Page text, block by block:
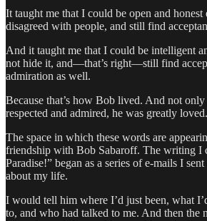
It taught me that I could be open and
disagreed with people, and still find
And it taught me that I could be intelligent
not hide it, and—that’s right—still find
admiration as well.
Because that’s how Bob lived. And not only
respected and admired, he was greatly loved.
The space in which these words are
friendship with Bob Sabaroff. The writing I
Paradise!” began as a series of e-mails I
about my life.
I would tell him where I’d just been, what
to, and who had talked to me. And then the